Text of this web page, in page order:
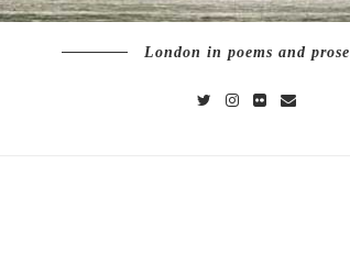
London in poems and prose